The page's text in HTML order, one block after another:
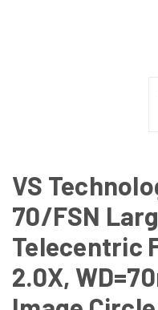
VS
70/FSN
Telecentric
2.0X,